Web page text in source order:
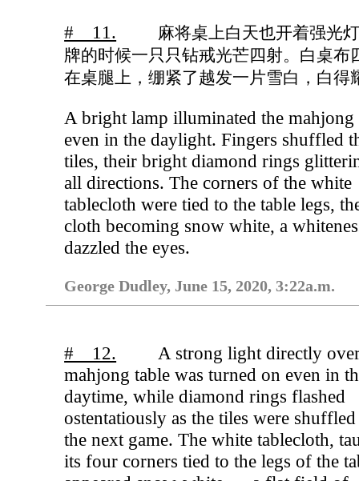
# 11.
麻将桌上白天也开着强光
牌的时候一只只钻戒光芒四射。白桌布
在桌腿上，绷紧了越发一片雪白，白得
A bright lamp illuminated the mahjong
even in the daylight. Fingers shuffled
tiles, their bright diamond rings
all directions. The corners of the white
tablecloth were tied to the table legs,
cloth becoming snow white, a
dazzled the eyes.
George Dudley, June 15, 2020, 3:22a.m.
# 12.
A strong light directly
mahjong table was turned on even in
daytime, while diamond rings flashed
ostentatiously as the tiles were
the next game. The white tablecloth,
its four corners tied to the legs of the